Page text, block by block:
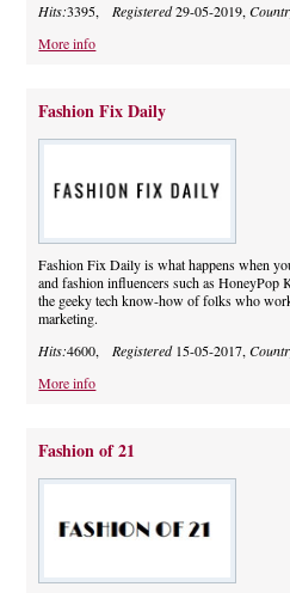
Hits:3395, Registered29-05-2019,
More info
Fashion Fix Daily
Fashion Fix Daily is what happens when
and fashion influencers such as HoneyPop
the geeky tech know-how of folks who
marketing.
Hits:4600, Registered15-05-2017,
More info
Fashion of 21